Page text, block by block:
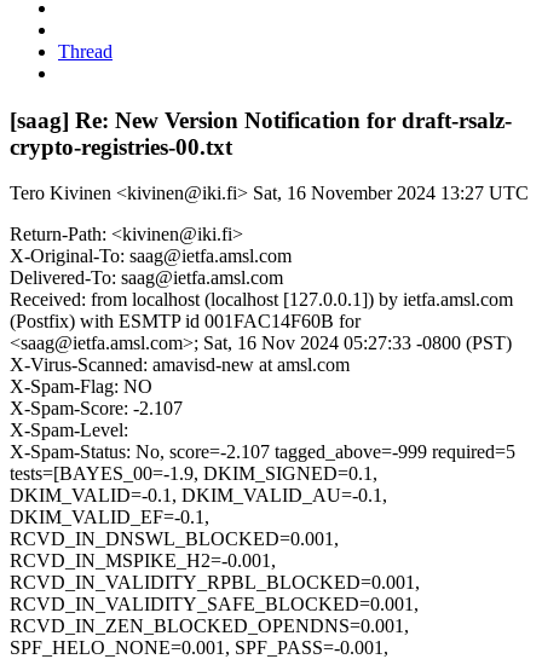
Thread
[saag] Re: New Version Notification for draft-rsalz-
crypto-registries-00.txt
Tero Kivinen <kivinen@iki.fi> Sat, 16 November 2024 13:27 UTC
Return-Path: <kivinen@iki.fi>
X-Original-To: saag@ietfa.amsl.com
Delivered-To: saag@ietfa.amsl.com
Received: from localhost (localhost [127.0.0.1]) by ietfa.amsl.com
(Postfix) with ESMTP id 001FAC14F60B for
<saag@ietfa.amsl.com>; Sat, 16 Nov 2024 05:27:33 -0800 (PST)
X-Virus-Scanned: amavisd-new at amsl.com
X-Spam-Flag: NO
X-Spam-Score: -2.107
X-Spam-Level:
X-Spam-Status: No, score=-2.107 tagged_above=-999 required=5
tests=[BAYES_00=-1.9, DKIM_SIGNED=0.1,
DKIM_VALID=-0.1, DKIM_VALID_AU=-0.1,
DKIM_VALID_EF=-0.1,
RCVD_IN_DNSWL_BLOCKED=0.001,
RCVD_IN_MSPIKE_H2=-0.001,
RCVD_IN_VALIDITY_RPBL_BLOCKED=0.001,
RCVD_IN_VALIDITY_SAFE_BLOCKED=0.001,
RCVD_IN_ZEN_BLOCKED_OPENDNS=0.001,
SPF_HELO_NONE=0.001, SPF_PASS=-0.001,